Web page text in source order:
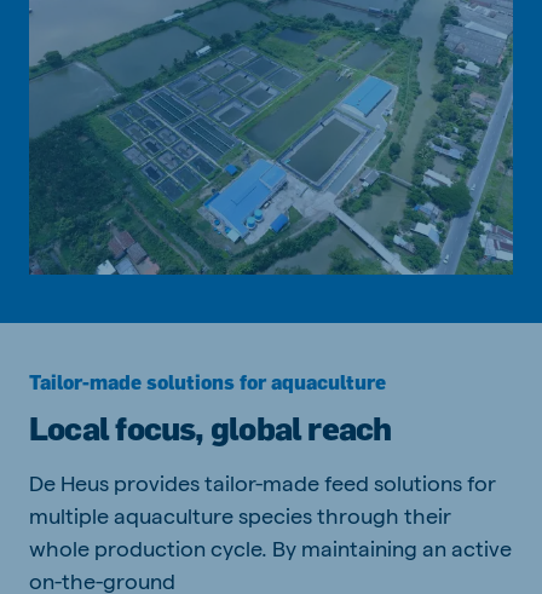
Tailor-made solutions for aquaculture
Local focus, global reach
De Heus provides tailor-made feed solutions for
multiple aquaculture species through their
whole production cycle. By maintaining an active
on-the-ground